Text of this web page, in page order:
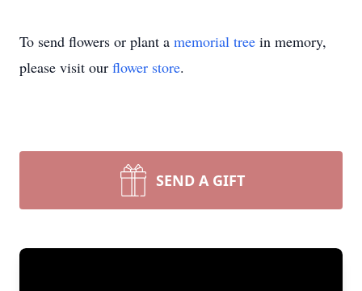
To send flowers or plant a memorial tree in memory,
please visit our flower store.
SEND A GIFT